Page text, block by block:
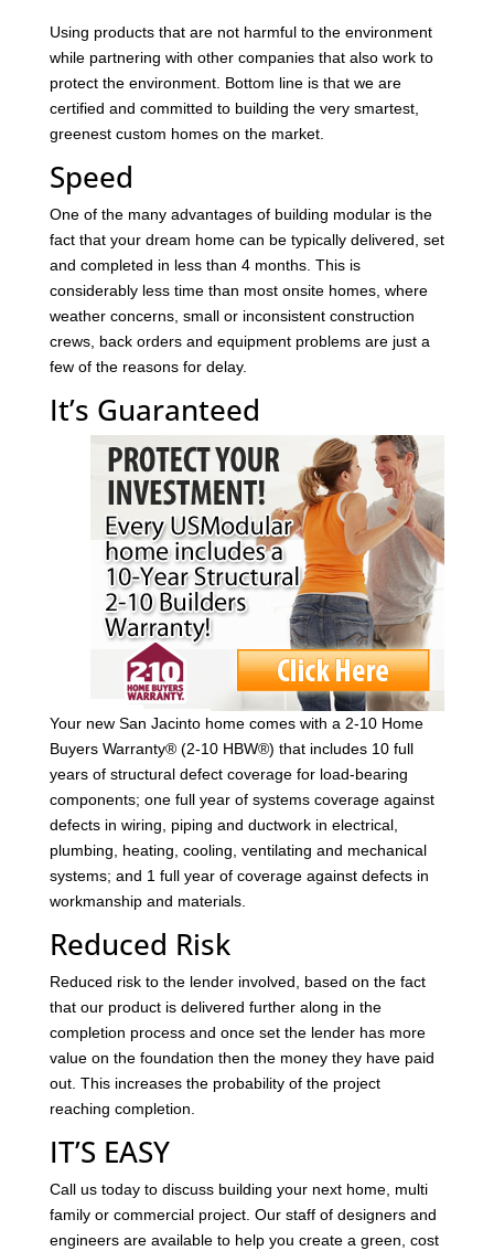
Using products that are not harmful to the environment
while partnering with other companies that also work to
protect the environment. Bottom line is that we are
certified and committed to building the very smartest,
greenest custom homes on the market.
Speed
One of the many advantages of building modular is the
fact that your dream home can be typically delivered, set
and completed in less than 4 months. This is
considerably less time than most onsite homes, where
weather concerns, small or inconsistent construction
crews, back orders and equipment problems are just a
few of the reasons for delay.
It’s Guaranteed
Your new San Jacinto home comes with a 2-10 Home
Buyers Warranty® (2-10 HBW®) that includes 10 full
years of structural defect coverage for load-bearing
components; one full year of systems coverage against
defects in wiring, piping and ductwork in electrical,
plumbing, heating, cooling, ventilating and mechanical
systems; and 1 full year of coverage against defects in
workmanship and materials.
Reduced Risk
Reduced risk to the lender involved, based on the fact
that our product is delivered further along in the
completion process and once set the lender has more
value on the foundation then the money they have paid
out. This increases the probability of the project
reaching completion.
IT’S EASY
Call us today to discuss building your next home, multi
family or commercial project. Our staff of designers and
engineers are available to help you create a green, cost